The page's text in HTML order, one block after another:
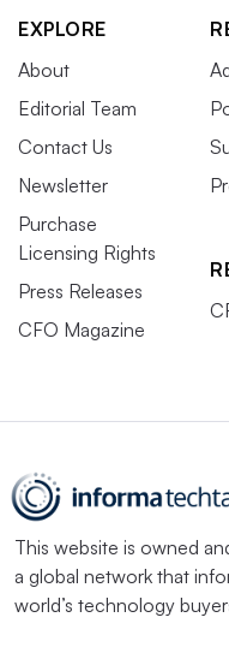
EXPLORE
About
Editorial Team
Contact Us
Newsletter
Purchase
Licensing Rights
Press Releases
CFO Magazine
This website is owned
a global network that
world’s technology